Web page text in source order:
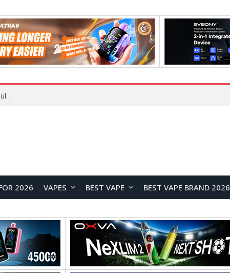
VOOPOO ARGUS Z3 vs ARGUS G4 Review: Which Pod Vape Should You Choose?
2026 VAPES BEST VAPE BEST VAPE BRAND 2026